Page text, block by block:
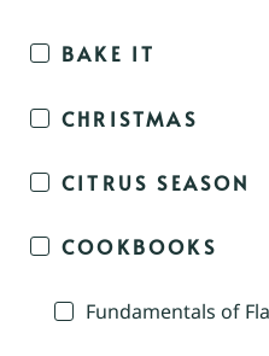
BAKE IT
CHRISTMAS
CITRUS SEASON
COOKBOOKS
Fundamentals of